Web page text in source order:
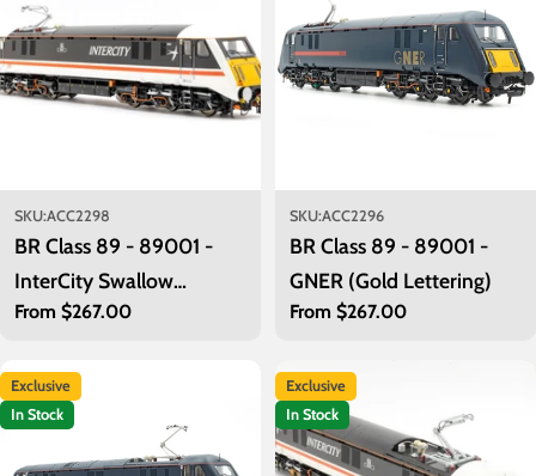
n
:
SKU:ACC2298
BR Class 89 - 89001 -
InterCity Swallow
(Present Day)
Regular
From $267.00
SKU:ACC2296
BR Class 89 - 89001 -
GNER (Gold Lettering)
Regular
From $267.00
Exclusive
In Stock
Exclusive
In Stock